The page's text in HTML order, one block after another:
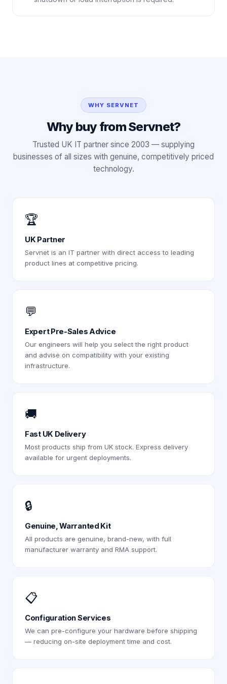
WHY SERVNET
Why buy from Servnet?
Trusted UK IT partner since 2003 — supplying
businesses of all sizes with genuine, competitively priced
technology.
🏆
UK Partner
Servnet is an IT partner with direct access to leading
product lines at competitive pricing.
💬
Expert Pre-Sales Advice
Our engineers will help you select the right product
and advise on compatibility with your existing
infrastructure.
🚚
Fast UK Delivery
Most products ship from UK stock. Express delivery
available for urgent deployments.
🔒
Genuine, Warranted Kit
All products are genuine, brand-new, with full
manufacturer warranty and RMA support.
📋
Configuration Services
We can pre-configure your hardware before shipping
— reducing on-site deployment time and cost.